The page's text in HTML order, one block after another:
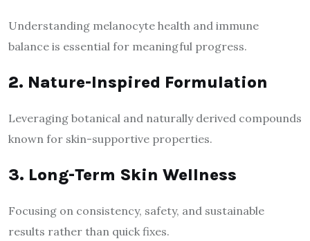
Understanding melanocyte health and immune
balance is essential for meaningful progress.
2. Nature-Inspired Formulation
Leveraging botanical and naturally derived compounds
known for skin-supportive properties.
3. Long-Term Skin Wellness
Focusing on consistency, safety, and sustainable
results rather than quick fixes.